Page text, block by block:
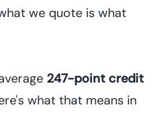
we quote is what
247-point credit
what that means in